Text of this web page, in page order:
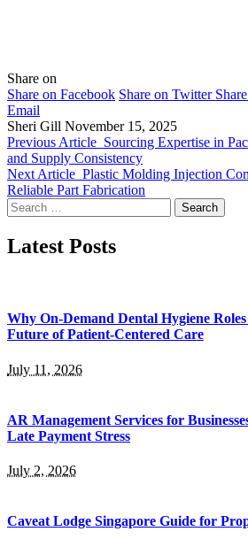
Share on
Share on Facebook Share on Twitter
Email
Sheri Gill November 15, 2025
Previous Article Sourcing Expertise in
and Supply Consistency
Next Article Plastic Molding Injection
Reliable Part Fabrication
Search
for:
Latest Posts
Why On-Demand Dental Hygiene
Future of Patient-Centered Care
July 11, 2026
AR Management Services for
Late Payment Stress
July 2, 2026
Caveat Lodge Singapore Guide for